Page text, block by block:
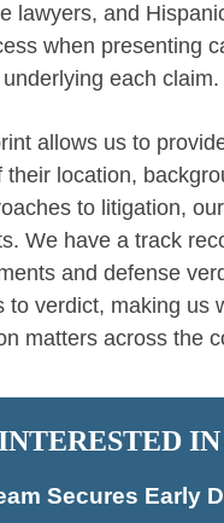
lawyers, and
when presenting
each claim.
allows us to
location,
to litigation,
We have a track
and defense
verdict, making us
matters across the
IN
Secures Early